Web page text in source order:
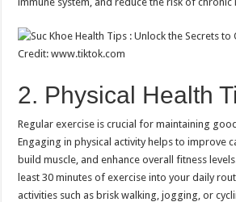
Credit: www.tiktok.com
2. Physical Health
Regular exercise is crucial for maintaining
Engaging in physical activity helps to improve
build muscle, and enhance overall fitness
least 30 minutes of exercise into your daily
activities such as brisk walking, jogging, or